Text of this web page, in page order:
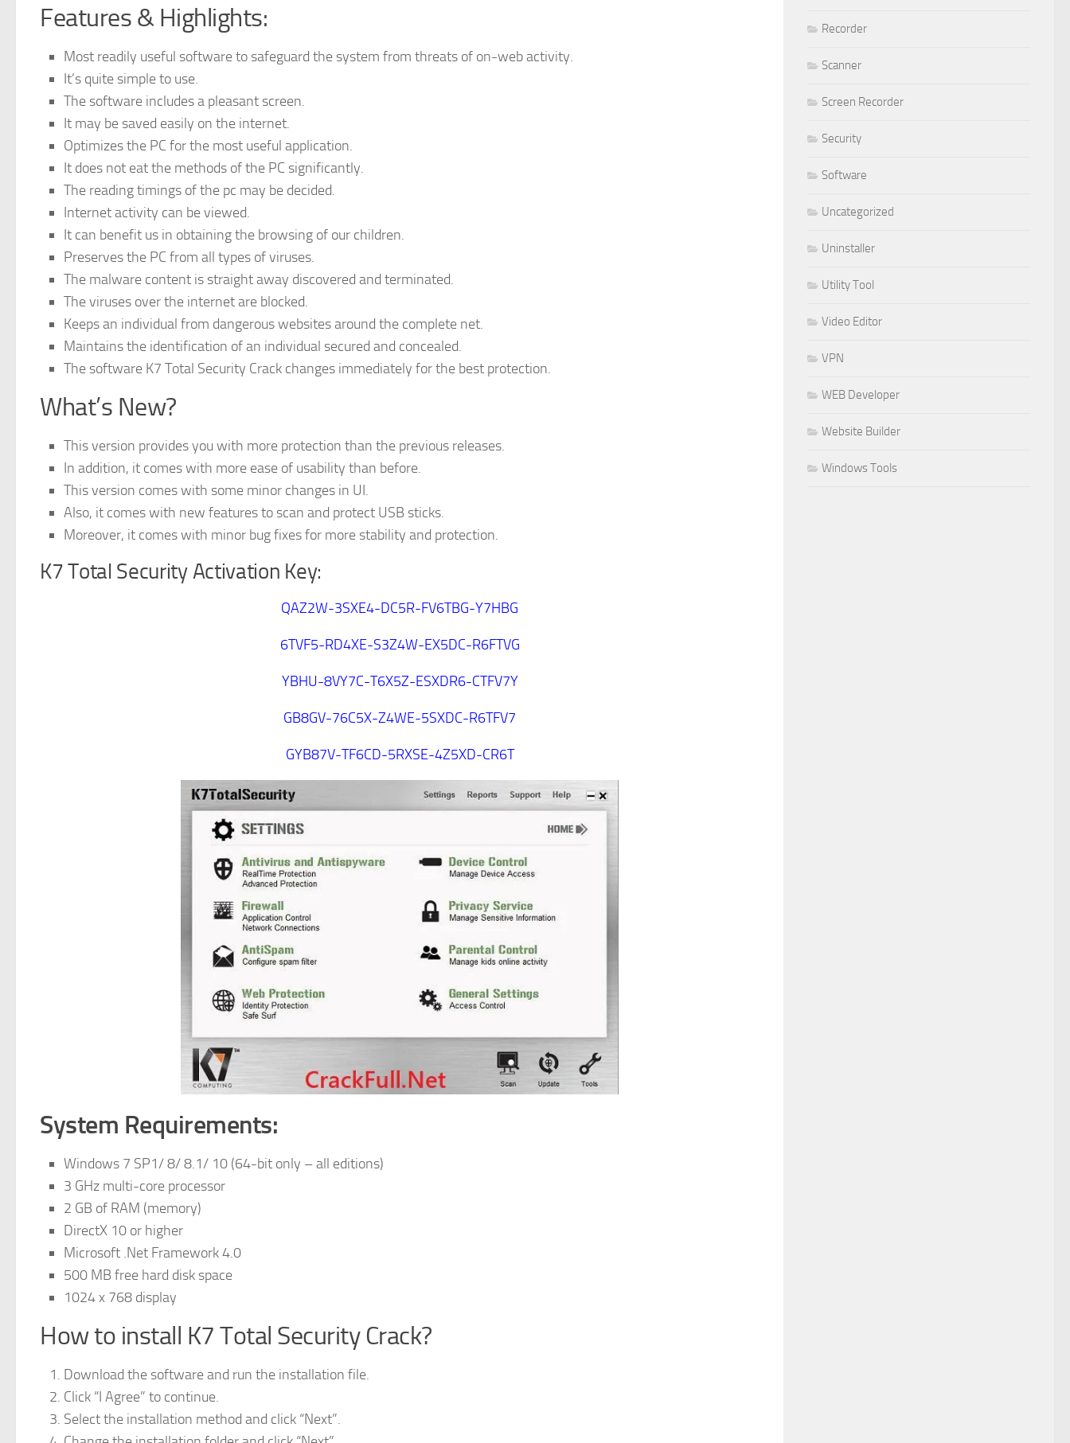
Features & Highlights:
Most readily useful software to safeguard the system from threats of on-web activity.
It’s quite simple to use.
The software includes a pleasant screen.
It may be saved easily on the internet.
Optimizes the PC for the most useful application.
It does not eat the methods of the PC significantly.
The reading timings of the pc may be decided.
Internet activity can be viewed.
It can benefit us in obtaining the browsing of our children.
Preserves the PC from all types of viruses.
The malware content is straight away discovered and terminated.
The viruses over the internet are blocked.
Keeps an individual from dangerous websites around the complete net.
Maintains the identification of an individual secured and concealed.
The software K7 Total Security Crack changes immediately for the best protection.
What’s New?
This version provides you with more protection than the previous releases.
In addition, it comes with more ease of usability than before.
This version comes with some minor changes in UI.
Also, it comes with new features to scan and protect USB sticks.
Moreover, it comes with minor bug fixes for more stability and protection.
K7 Total Security Activation Key:
QAZ2W-3SXE4-DC5R-FV6TBG-Y7HBG
6TVF5-RD4XE-S3Z4W-EX5DC-R6FTVG
YBHU-8VY7C-T6X5Z-ESXDR6-CTFV7Y
GB8GV-76C5X-Z4WE-5SXDC-R6TFV7
GYB87V-TF6CD-5RXSE-4Z5XD-CR6T
System Requirements:
Windows 7 SP1/ 8/ 8.1/ 10 (64-bit only – all editions)
3 GHz multi-core processor
2 GB of RAM (memory)
DirectX 10 or higher
Microsoft .Net Framework 4.0
500 MB free hard disk space
1024 x 768 display
How to install K7 Total Security Crack?
Download the software and run the installation file.
Click “I Agree” to continue.
Select the installation method and click “Next”.
Recorder
Scanner
Screen Recorder
Security
Software
Uncategorized
Uninstaller
Utility Tool
Video Editor
VPN
WEB Developer
Website Builder
Windows Tools